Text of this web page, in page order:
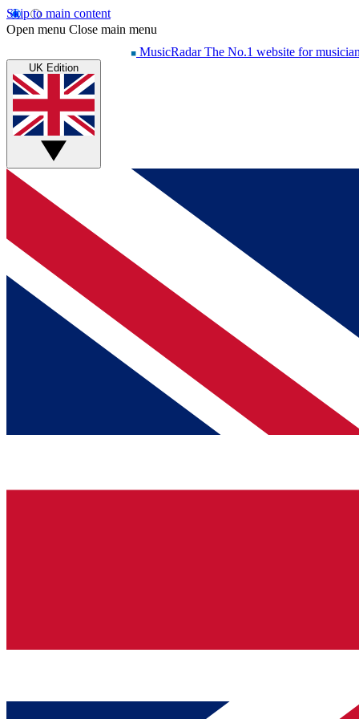
Skip to main content
Open menu Close main menu
MusicRadar The No.1 website for
UK Edition